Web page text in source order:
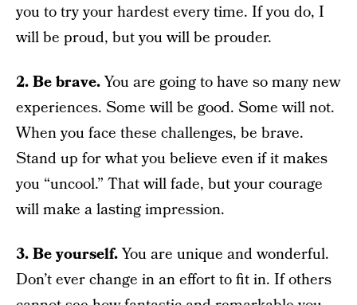
you to try your hardest every time. If you do, I
will be proud, but you will be prouder.
2. Be brave.You are going to have so many new
experiences. Some will be good. Some will not.
When you face these challenges, be brave.
Stand up for what you believe even if it makes
you “uncool.” That will fade, but your courage
will make a lasting impression.
3. Be yourself.You are unique and wonderful.
Don’t ever change in an effort to fit in. If others